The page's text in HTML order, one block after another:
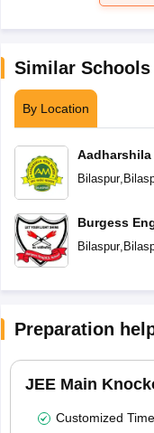
Similar Schools
By Location
Bilaspur,
Burgess
School
Bilaspur,
Preparation
JEE Main
Customized